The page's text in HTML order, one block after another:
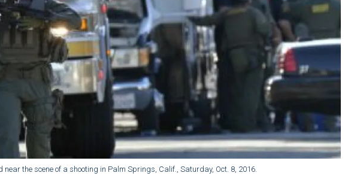
the scene of a shooting in Palm Springs, Calif., Saturday, Oct. 8, 2016.